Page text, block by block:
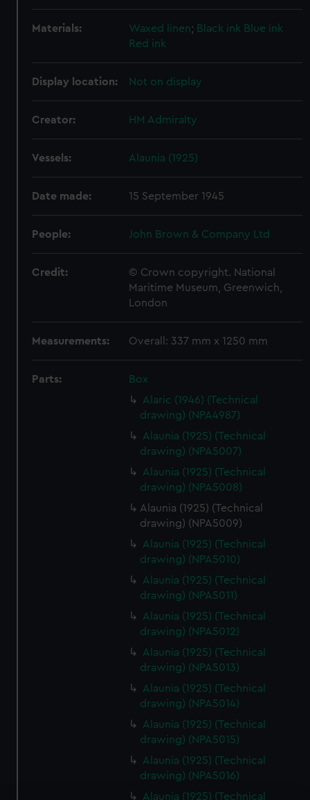
Materials: Waxed linen; Black ink Blue ink
Red ink
Display location: Not on display
Creator: HM Admiralty
Vessels: Alaunia (1925)
Date made: 15 September 1945
People: John Brown & Company Ltd
Credit:
© Crown copyright. National
Maritime Museum, Greenwich,
London
Measurements: Overall: 337 mm x 1250 mm
Parts:
Box
Alaric (1946) (Technical
drawing) (NPA4987)
Alaunia (1925) (Technical
drawing) (NPA5007)
Alaunia (1925) (Technical
drawing) (NPA5008)
Alaunia (1925) (Technical
drawing) (NPA5009)
Alaunia (1925) (Technical
drawing) (NPA5010)
Alaunia (1925) (Technical
drawing) (NPA5011)
Alaunia (1925) (Technical
drawing) (NPA5012)
Alaunia (1925) (Technical
drawing) (NPA5013)
Alaunia (1925) (Technical
drawing) (NPA5014)
Alaunia (1925) (Technical
drawing) (NPA5015)
Alaunia (1925) (Technical
drawing) (NPA5016)
Alaunia (1925) (Technical